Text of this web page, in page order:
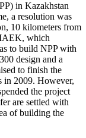
in Kazakhstan
a resolution was
10 kilometers from
which
to build NPP with
design and a
to finish the
in 2009. However,
the project
are settled with
of building the